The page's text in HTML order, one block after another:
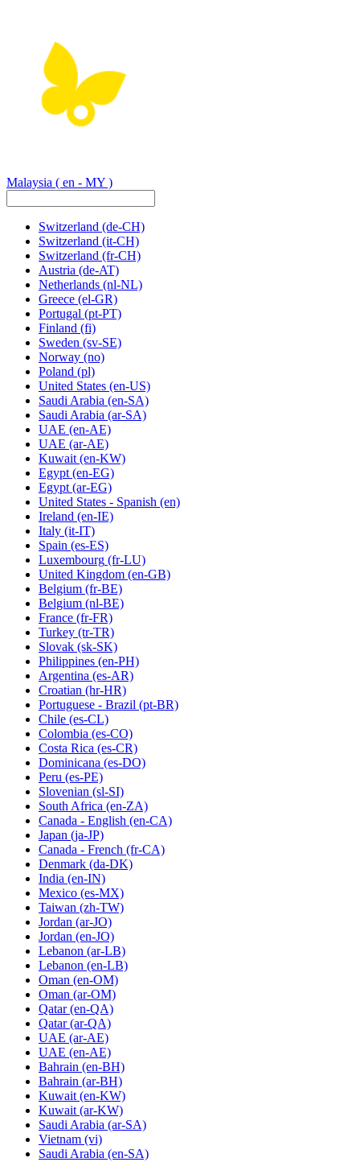
Malaysia ( en - MY )
Switzerland (de-CH)
Switzerland (it-CH)
Switzerland (fr-CH)
Austria (de-AT)
Netherlands (nl-NL)
Greece (el-GR)
Portugal (pt-PT)
Finland (fi)
Sweden (sv-SE)
Norway (no)
Poland (pl)
United States (en-US)
Saudi Arabia (en-SA)
Saudi Arabia (ar-SA)
UAE (en-AE)
UAE (ar-AE)
Kuwait (en-KW)
Egypt (en-EG)
Egypt (ar-EG)
United States - Spanish (en)
Ireland (en-IE)
Italy (it-IT)
Spain (es-ES)
Luxembourg (fr-LU)
United Kingdom (en-GB)
Belgium (fr-BE)
Belgium (nl-BE)
France (fr-FR)
Turkey (tr-TR)
Slovak (sk-SK)
Philippines (en-PH)
Argentina (es-AR)
Croatian (hr-HR)
Portuguese - Brazil (pt-BR)
Chile (es-CL)
Colombia (es-CO)
Costa Rica (es-CR)
Dominicana (es-DO)
Peru (es-PE)
Slovenian (sl-SI)
South Africa (en-ZA)
Canada - English (en-CA)
Japan (ja-JP)
Canada - French (fr-CA)
Denmark (da-DK)
India (en-IN)
Mexico (es-MX)
Taiwan (zh-TW)
Jordan (ar-JO)
Jordan (en-JO)
Lebanon (ar-LB)
Lebanon (en-LB)
Oman (en-OM)
Oman (ar-OM)
Qatar (en-QA)
Qatar (ar-QA)
UAE (ar-AE)
UAE (en-AE)
Bahrain (en-BH)
Bahrain (ar-BH)
Kuwait (en-KW)
Kuwait (ar-KW)
Saudi Arabia (ar-SA)
Vietnam (vi)
Saudi Arabia (en-SA)